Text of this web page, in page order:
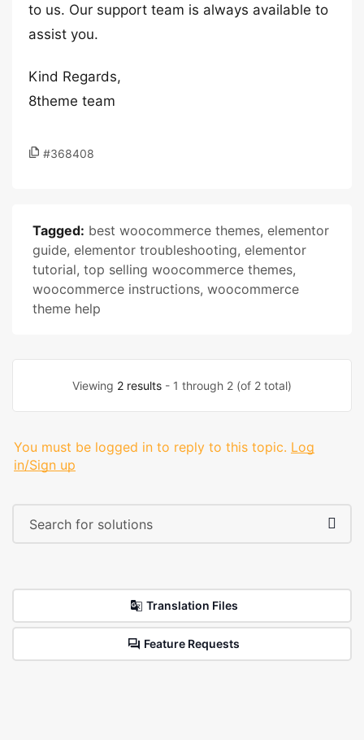
to us. Our support team is always available to
assist you.
Kind Regards,
8theme team
#368408
Tagged: best woocommerce themes, elementor
guide, elementor troubleshooting, elementor
tutorial, top selling woocommerce themes,
woocommerce instructions, woocommerce
theme help
Viewing 2 results - 1 through 2 (of 2 total)
You must be logged in to reply to this topic. Log
in/Sign up
Translation Files
Feature Requests